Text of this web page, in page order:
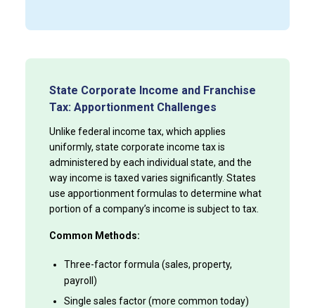
State Corporate Income and Franchise
Tax: Apportionment Challenges
Unlike federal income tax, which applies
uniformly, state corporate income tax is
administered by each individual state, and the
way income is taxed varies significantly. States
use apportionment formulas to determine what
portion of a company’s income is subject to tax.
Common Methods:
Three-factor formula (sales, property,
payroll)
Single sales factor (more common today)